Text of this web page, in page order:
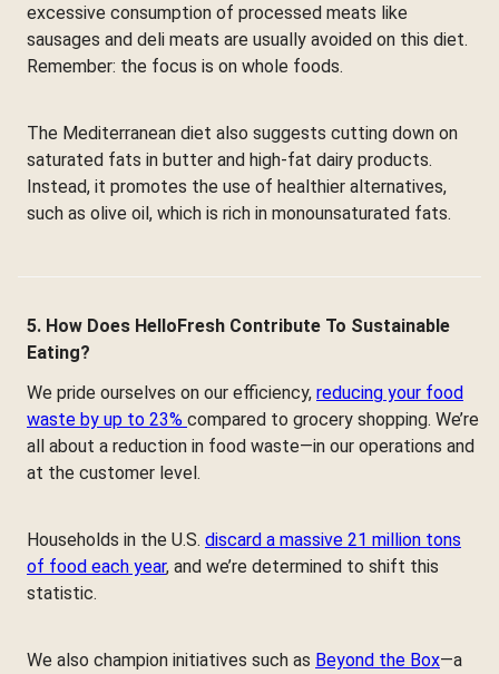
excessive consumption of processed meats like
sausages and deli meats are usually avoided on this diet.
Remember: the focus is on whole foods.
The Mediterranean diet also suggests cutting down on
saturated fats in butter and high-fat dairy products.
Instead, it promotes the use of healthier alternatives,
such as olive oil, which is rich in monounsaturated fats.
5. How Does HelloFresh Contribute To Sustainable
Eating?
We pride ourselves on our efficiency, reducing your food
waste by up to 23% compared to grocery shopping. We’re
all about a reduction in food waste—in our operations and
at the customer level.
Households in the U.S. discard a massive 21 million tons
of food each year, and we’re determined to shift this
statistic.
We also champion initiatives such as Beyond the Box—a